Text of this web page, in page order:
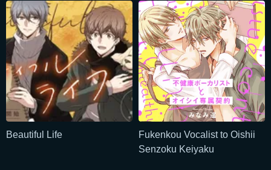
Beautiful Life
Fukenkou Vocalist to Oishii
Senzoku Keiyaku